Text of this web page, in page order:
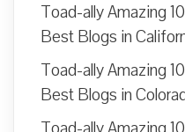
Toad-ally Amazing
Best Blogs in
Toad-ally Amazing
Best Blogs in